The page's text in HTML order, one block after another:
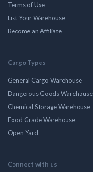
Terms of Use
List Your Warehouse
Become an Affiliate
Cargo Types
General Cargo Warehouse
Dangerous Goods Warehouse
Chemical Storage Warehouse
Food Grade Warehouse
Open Yard
Connect with us